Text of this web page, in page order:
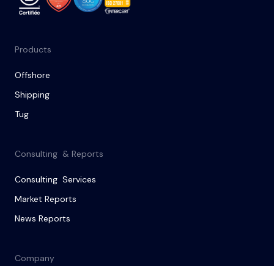
Products
Offshore
Shipping
Tug
Consulting & Reports
Consulting Services
Market Reports
News Reports
Company